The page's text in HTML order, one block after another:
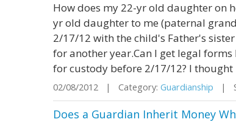
How does my 22-yr old daughter on
yr old daughter to me (paternal
2/17/12 with the child's Father's
for another year.Can I get legal
for custody before 2/17/12? I thought
02/08/2012 | Category: Guardianship |
Does a Guardian Inherit Money